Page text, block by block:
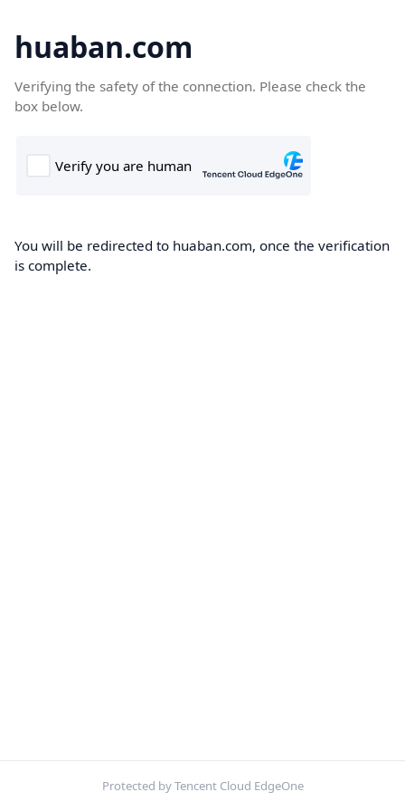
huaban.com
Verifying the safety of the connection. Please check the
box below.
You will be redirected to huaban.com, once the verification
is complete.
Protected by Tencent Cloud EdgeOne